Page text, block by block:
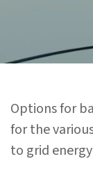
Options for
for the
to grid